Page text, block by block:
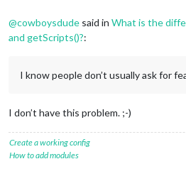
@cowboysdude said in What is the
and getScripts()?:
I know people don’t usually ask for
I don’t have this problem. ;-)
Create a working config
How to add modules